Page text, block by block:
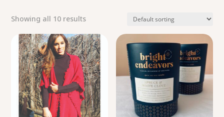
Showing all 10 results